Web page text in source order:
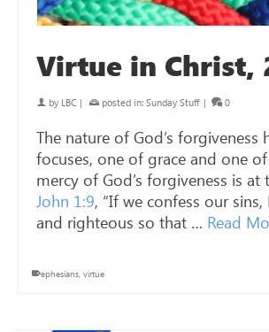
Virtue in Christ,
by LBC | posted in: Sunday Stuff | 0
The nature of God’s forgiveness
focuses, one of grace and one
mercy of God’s forgiveness is
John 1:9, “If we confess our
and righteous so that … Read
ephesians, virtue